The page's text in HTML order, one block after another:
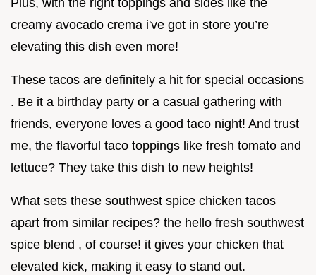
Plus, with the right toppings and sides like the
creamy avocado crema i've got in store you’re
elevating this dish even more!
These tacos are definitely a hit for special occasions
. Be it a birthday party or a casual gathering with
friends, everyone loves a good taco night! And trust
me, the flavorful taco toppings like fresh tomato and
lettuce? They take this dish to new heights!
What sets these southwest spice chicken tacos
apart from similar recipes? the hello fresh southwest
spice blend , of course! it gives your chicken that
elevated kick, making it easy to stand out.